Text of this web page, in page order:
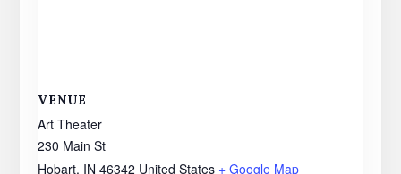
VENUE
Art Theater
230 Main St
Hobart, IN 46342 United States + Google Map